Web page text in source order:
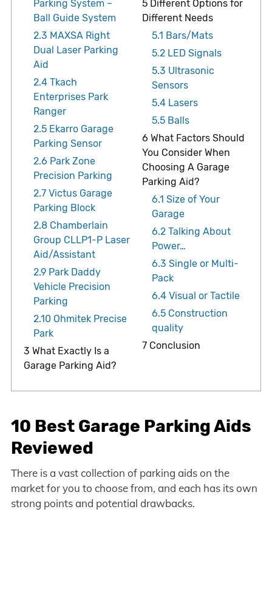
Parking System –
Ball Guide System
2.3 MAXSA Right
Dual Laser Parking
Aid
2.4 Tkach
Enterprises Park
Ranger
2.5 Ekarro Garage
Parking Sensor
2.6 Park Zone
Precision Parking
2.7 Victus Garage
Parking Block
2.8 Chamberlain
Group CLLP1-P Laser
Aid/Assistant
2.9 Park Daddy
Vehicle Precision
Parking
2.10 Ohmitek Precise
Park
3 What Exactly Is a
Garage Parking Aid?
5 Different Options for
Different Needs
5.1 Bars/Mats
5.2 LED Signals
5.3 Ultrasonic
Sensors
5.4 Lasers
5.5 Balls
6 What Factors Should
You Consider When
Choosing A Garage
Parking Aid?
6.1 Size of Your
Garage
6.2 Talking About
Power…
6.3 Single or Multi-
Pack
6.4 Visual or Tactile
6.5 Construction
quality
7 Conclusion
10 Best Garage Parking Aids
Reviewed
There is a vast collection of parking aids on the
market for you to choose from, and each has its own
strong points and potential drawbacks.